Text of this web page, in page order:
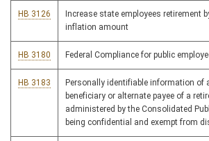
HB 3126
Increase state employees retirement
inflation amount
HB 3180 Federal Compliance for public
HB 3183
Personally identifiable information of
beneficiary or alternate payee of a
administered by the Consolidated
being confidential and exempt from